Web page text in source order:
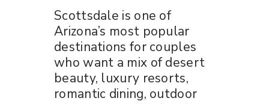
Scottsdale is one of
Arizona’s most popular
destinations for couples
who want a mix of desert
beauty, luxury resorts,
romantic dining, outdoor